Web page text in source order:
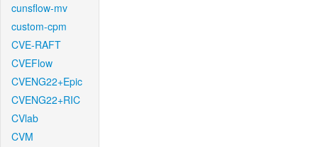
cunsflow-mv
custom-cpm
CVE-RAFT
CVEFlow
CVENG22+Epic
CVENG22+RIC
CVlab
CVM